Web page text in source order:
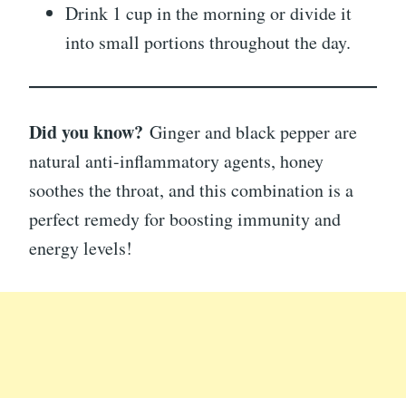
Drink 1 cup in the morning or divide it
into small portions throughout the day.
Did you know? Ginger and black pepper are
natural anti-inflammatory agents, honey
soothes the throat, and this combination is a
perfect remedy for boosting immunity and
energy levels!